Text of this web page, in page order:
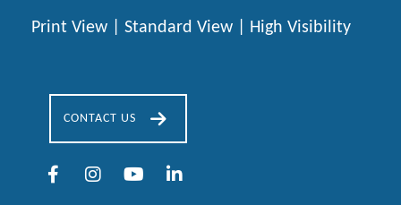
Print View Standard View High Visibility
CONTACT US